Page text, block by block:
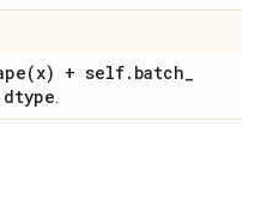
x) + self. batch_
dtype